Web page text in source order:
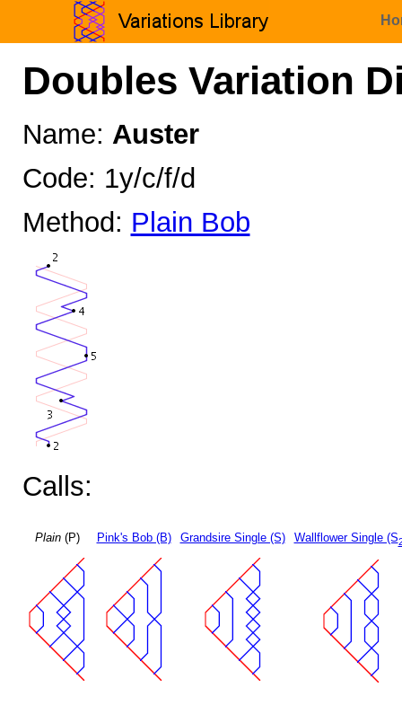
Doubles Variation
Name: Auster
Code: 1y/c/f/d
Method: Plain Bob
Calls:
Plain(P) Pink's Bob (B) Grandsire Single (S) Wallflower Single (S